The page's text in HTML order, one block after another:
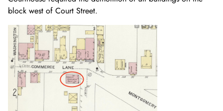
block west of Court Street.